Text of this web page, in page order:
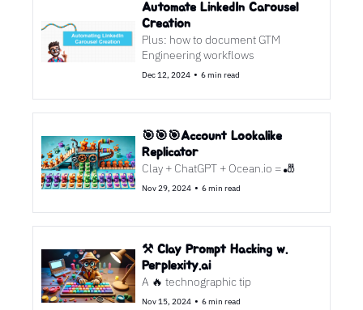
Automate LinkedIn Carousel
Creation
Plus: how to document GTM
Engineering workflows
Dec 12, 2024 • 6 min read
🎯🎯🎯Account Lookalike
Replicator
Clay + ChatGPT + Ocean.io = 🎳
Nov 29, 2024 • 6 min read
⚒️ Clay Prompt Hacking w.
Perplexity.ai
A 🔥 technographic tip
Nov 15, 2024 • 6 min read